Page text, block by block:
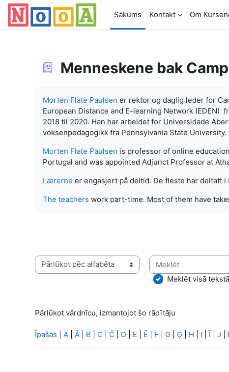
Atvērt galveno saturu
Sākums
Kontakt Om
Menneskene bak
Morten Flate Paulsen er rektor og daglig leder for
European Distance and E-learning Network (EDEN)
2018 til 2020. Han har arbeidet for Universidade
voksenpedagogikk fra Pennsylvania State University.
Morten Flate Paulsen is professor of online
Portugal and was appointed Adjunct Professor at
Lærerne er engasjert på deltid. De fleste har deltatt
The teachers work part-time. Most of them have
Pārlūkot vārdnīcu, izmantojot šo rādītāju
Meklēt
Meklēt visā tekstā
Pārlūkot vārdnīcu, izmantojot šo rādītāju
Īpašās A Ā B C Č D E Ē F G Ģ H I |Ī| J